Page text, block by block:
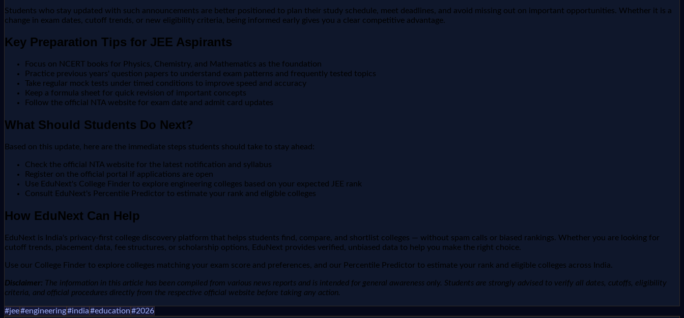
Students who stay updated with such announcements are better positioned to plan their study schedule, meet deadlines, and avoid missing out on important opportunities. Whether it is a
change in exam dates, cutoff trends, or new eligibility criteria, being informed early gives you a clear competitive advantage.
Key Preparation Tips for JEE Aspirants
Focus on NCERT books for Physics, Chemistry, and Mathematics as the foundation
Practice previous years' question papers to understand exam patterns and frequently tested topics
Take regular mock tests under timed conditions to improve speed and accuracy
Keep a formula sheet for quick revision of important concepts
Follow the official NTA website for exam date and admit card updates
What Should Students Do Next?
Based on this update, here are the immediate steps students should take to stay ahead:
Check the official NTA website for the latest notification and syllabus
Register on the official portal if applications are open
Use EduNext's College Finder to explore engineering colleges based on your expected JEE rank
Consult EduNext's Percentile Predictor to estimate your rank and eligible colleges
How EduNext Can Help
EduNext is India's privacy-first college discovery platform that helps students find, compare, and shortlist colleges — without spam calls or biased rankings. Whether you are looking for
cutoff trends, placement data, fee structures, or scholarship options, EduNext provides verified, unbiased data to help you make the right choice.
Use our College Finder to explore colleges matching your exam score and preferences, and our Percentile Predictor to estimate your rank and eligible colleges across India.
Disclaimer: The information in this article has been compiled from various news reports and is intended for general awareness only. Students are strongly advised to verify all dates, cutoffs, eligibility
criteria, and official procedures directly from the respective official website before taking any action.
#jee#engineering#india#education#2026